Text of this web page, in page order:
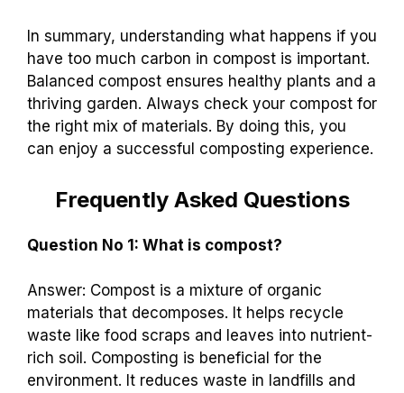
In summary, understanding what happens if you
have too much carbon in compost is important.
Balanced compost ensures healthy plants and a
thriving garden. Always check your compost for
the right mix of materials. By doing this, you
can enjoy a successful composting experience.
Frequently Asked Questions
Question No 1: What is compost?
Answer: Compost is a mixture of organic
materials that decomposes. It helps recycle
waste like food scraps and leaves into nutrient-
rich soil. Composting is beneficial for the
environment. It reduces waste in landfills and